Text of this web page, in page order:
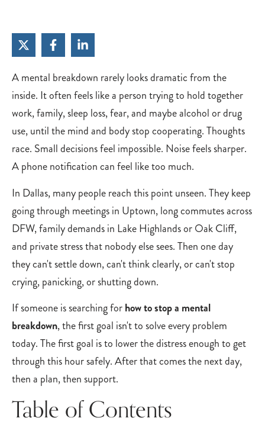
A mental breakdown rarely looks dramatic from the
inside. It often feels like a person trying to hold together
work, family, sleep loss, fear, and maybe alcohol or drug
use, until the mind and body stop cooperating. Thoughts
race. Small decisions feel impossible. Noise feels sharper.
A phone notification can feel like too much.
In Dallas, many people reach this point unseen. They keep
going through meetings in Uptown, long commutes across
DFW, family demands in Lake Highlands or Oak Cliff,
and private stress that nobody else sees. Then one day
they can't settle down, can't think clearly, or can't stop
crying, panicking, or shutting down.
If someone is searching forhow to stop a mental
breakdown, the first goal isn't to solve every problem
today. The first goal is to lower the distress enough to get
through this hour safely. After that comes the next day,
then a plan, then support.
Table of Contents